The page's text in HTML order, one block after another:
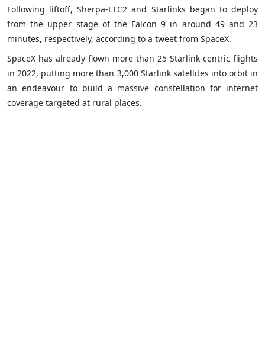
Following liftoff, Sherpa-LTC2 and Starlinks began to deploy
from the upper stage of the Falcon 9 in around 49 and 23
minutes, respectively, according to a tweet from SpaceX.
SpaceX has already flown more than 25 Starlink-centric flights
in 2022, putting more than 3,000 Starlink satellites into orbit in
an endeavour to build a massive constellation for internet
coverage targeted at rural places.